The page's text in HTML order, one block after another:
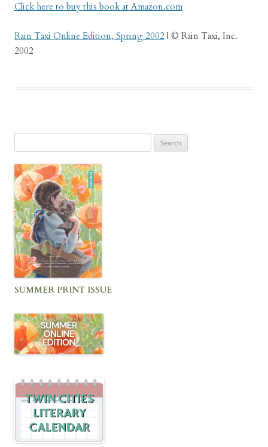
Click here to buy this book at Amazon.com
Rain Taxi Online Edition, Spring 2002 | © Rain Taxi, Inc.
2002
for:
SUMMER PRINT ISSUE